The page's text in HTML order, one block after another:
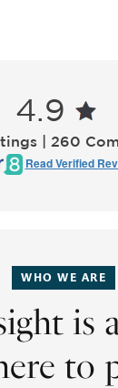
4.9
| 260
Read Verified
WHO WE ARE
is
to